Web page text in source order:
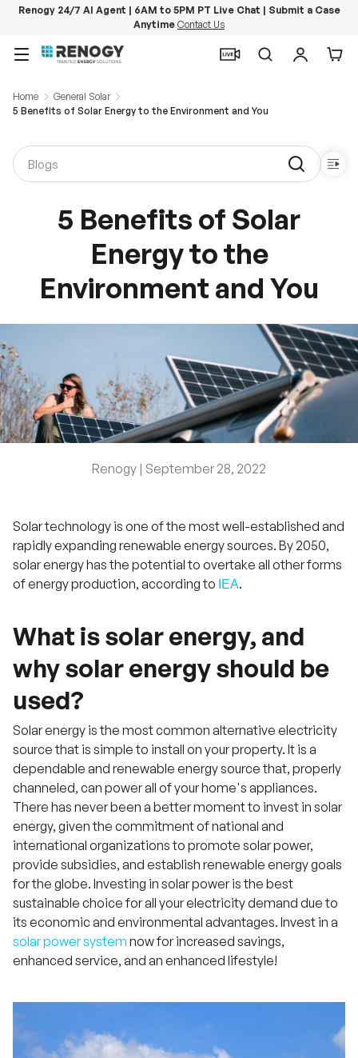
Renogy 24/7 AI Agent | 6AM to 5PM PT Live Chat | Submit a Case
Anytime Contact Us
Menu
SearchLog in
Home
General Solar
5 Benefits of Solar Energy to the Environment and You
5 Benefits of Solar
Energy to the
Environment and You
Renogy | September 28, 2022
Solar technology is one of the most well-established and
rapidly expanding renewable energy sources. By 2050,
solar energy has the potential to overtake all other forms
of energy production, according to IEA.
What is solar energy, and
why solar energy should be
used?
Solar energy is the most common alternative electricity
source that is simple to install on your property. It is a
dependable and renewable energy source that, properly
channeled, can power all of your home's appliances.
There has never been a better moment to invest in solar
energy, given the commitment of national and
international organizations to promote solar power,
provide subsidies, and establish renewable energy goals
for the globe. Investing in solar power is the best
sustainable choice for all your electricity demand due to
its economic and environmental advantages. Invest in a
solar power system now for increased savings,
enhanced service, and an enhanced lifestyle!